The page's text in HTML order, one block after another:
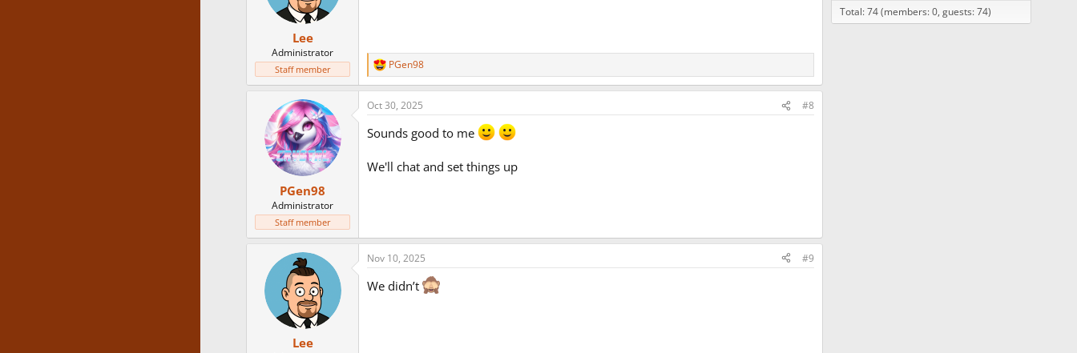
Lee
Administrator
Staff member
R
e
a
c
i
n
s
PGen98
PGen98
Administrator
Staff member
Oct 30, 2025 #8
Sounds good to me
We'll chat and set things up
Lee
Nov 10, 2025 #9
We didn’t
Total: 74 (members: 0, guests: 74)